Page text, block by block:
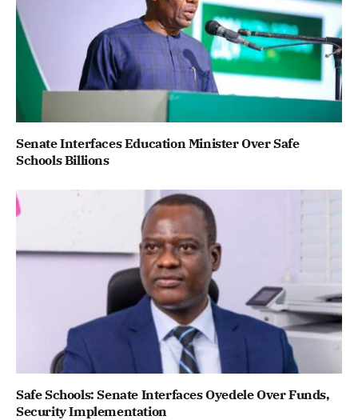
Senate Interfaces Education Minister Over Safe
Schools Billions
Safe Schools: Senate Interfaces Oyedele Over Funds,
Security Implementation